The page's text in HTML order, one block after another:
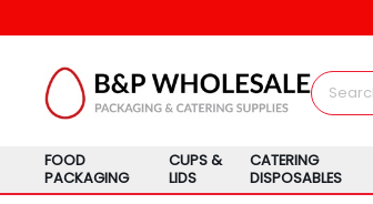
FOOD
PACKAGING
CUPS &
LIDS
CATERING
DISPOSABLES